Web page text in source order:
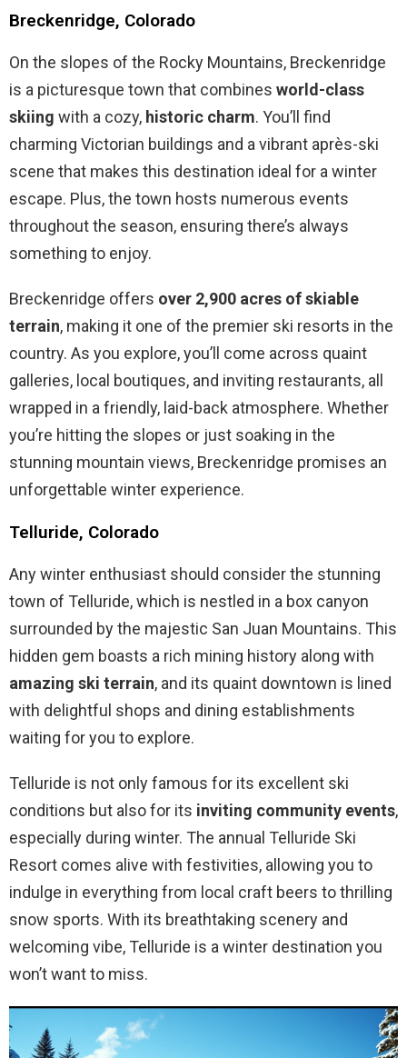
Breckenridge, Colorado
On the slopes of the Rocky Mountains, Breckenridge
is a picturesque town that combines world-class
skiing with a cozy, historic charm. You’ll find
charming Victorian buildings and a vibrant après-ski
scene that makes this destination ideal for a winter
escape. Plus, the town hosts numerous events
throughout the season, ensuring there’s always
something to enjoy.
Breckenridge offers over 2,900 acres of skiable
terrain, making it one of the premier ski resorts in the
country. As you explore, you’ll come across quaint
galleries, local boutiques, and inviting restaurants, all
wrapped in a friendly, laid-back atmosphere. Whether
you’re hitting the slopes or just soaking in the
stunning mountain views, Breckenridge promises an
unforgettable winter experience.
Telluride, Colorado
Any winter enthusiast should consider the stunning
town of Telluride, which is nestled in a box canyon
surrounded by the majestic San Juan Mountains. This
hidden gem boasts a rich mining history along with
amazing ski terrain, and its quaint downtown is lined
with delightful shops and dining establishments
waiting for you to explore.
Telluride is not only famous for its excellent ski
conditions but also for its inviting community events,
especially during winter. The annual Telluride Ski
Resort comes alive with festivities, allowing you to
indulge in everything from local craft beers to thrilling
snow sports. With its breathtaking scenery and
welcoming vibe, Telluride is a winter destination you
won’t want to miss.